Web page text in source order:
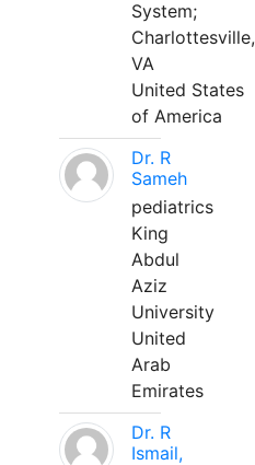
System;
Charlottesville,
VA
United States
of America
Dr. R
Sameh
pediatrics
King
Abdul
Aziz
University
United
Arab
Emirates
Dr. R
Ismail,